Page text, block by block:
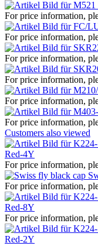
For price information,
For price information,
For price information,
For price information,
For price information,
For price information,
Customers also viewed
Red-4Y
For price information,
For price information,
Red-8Y
For price information,
Red-2Y